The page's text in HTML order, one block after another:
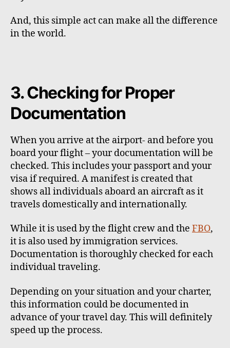
And, this simple act can make all the difference
in the world.
3. Checking for Proper
Documentation
When you arrive at the airport- and before you
board your flight – your documentation will be
checked. This includes your passport and your
visa if required. A manifest is created that
shows all individuals aboard an aircraft as it
travels domestically and internationally.
While it is used by the flight crew and the FBO,
it is also used by immigration services.
Documentation is thoroughly checked for each
individual traveling.
Depending on your situation and your charter,
this information could be documented in
advance of your travel day. This will definitely
speed up the process.